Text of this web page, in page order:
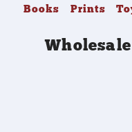
Books Prints